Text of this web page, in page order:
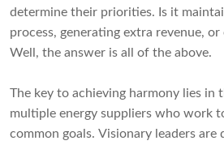
determine their priorities. Is it
process, generating extra revenue,
Well, the answer is all of the above.
The key to achieving harmony lies in
multiple energy suppliers who work
common goals. Visionary leaders are